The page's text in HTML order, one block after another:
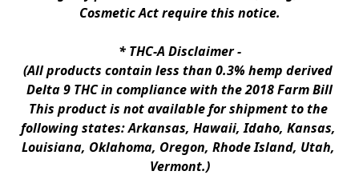
Cosmetic Act require this notice.
* THC-A Disclaimer -
(All products contain less than 0.3% hemp derived
Delta 9 THC in compliance with the 2018 Farm Bill
This product is not available for shipment to the
following states: Arkansas, Hawaii, Idaho, Kansas,
Louisiana, Oklahoma, Oregon, Rhode Island, Utah,
Vermont.)